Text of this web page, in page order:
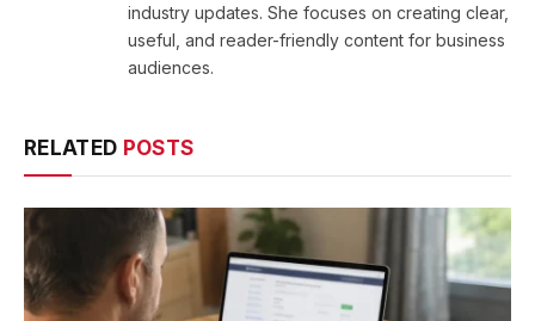
industry updates. She focuses on creating clear,
useful, and reader-friendly content for business
audiences.
RELATED POSTS